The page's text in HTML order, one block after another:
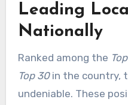
Leading
Nationally
Ranked among the
Top 30in the country,
undeniable. These